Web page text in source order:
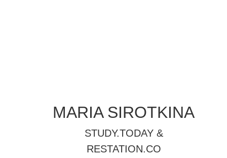
MARIA SIROTKINA
STUDY.TODAY&
RESTATION.CO